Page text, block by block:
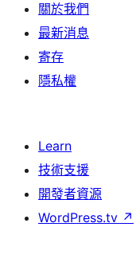
關於我們
最新消息
寄存
隱私權
Learn
技術支援
開發者資源
WordPress.tv ↗